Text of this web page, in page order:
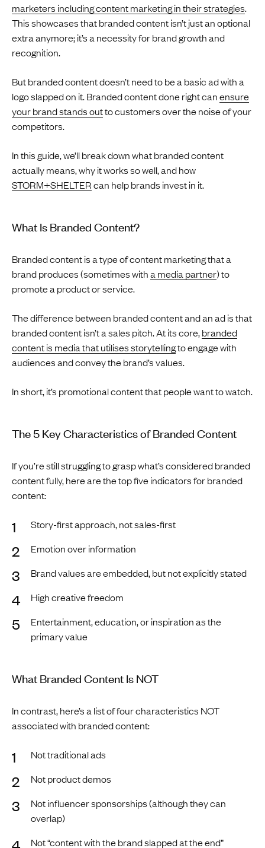
marketers including content marketing in their strategies.
This showcases that branded content isn’t just an optional
extra anymore; it’s a necessity for brand growth and
recognition.
But branded content doesn’t need to be a basic ad with a
logo slapped on it. Branded content done right canensure
your brand stands outto customers over the noise of your
competitors.
In this guide, we’ll break down what branded content
actually means, why it works so well, and how
STORM+SHELTERcan help brands invest in it.
What Is Branded Content?
Branded content is a type of content marketing that a
brand produces (sometimes witha media partner) to
promote a product or service.
The difference between branded content and an ad is that
branded content isn’t a sales pitch. At its core,branded
content is media that utilises storytellingto engage with
audiences and convey the brand’s values.
In short, it’s promotional content that people want to watch.
The 5 Key Characteristics of Branded Content
If you’re still struggling to grasp what’s considered branded
content fully, here are the top five indicators for branded
content:
Story-first approach, not sales-first
Emotion over information
Brand values are embedded, but not explicitly stated
High creative freedom
Entertainment, education, or inspiration as the
primary value
What Branded Content Is NOT
In contrast, here’s a list of four characteristics NOT
associated with branded content:
Not traditional ads
Not product demos
Not influencer sponsorships (although they can
overlap)
Not “content with the brand slapped at the end”